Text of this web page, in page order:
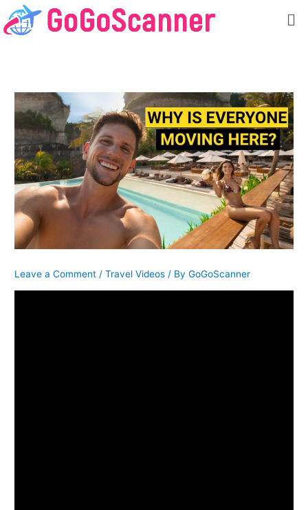
to
content
Leave a Comment /Travel Videos / ByGoGoScanner